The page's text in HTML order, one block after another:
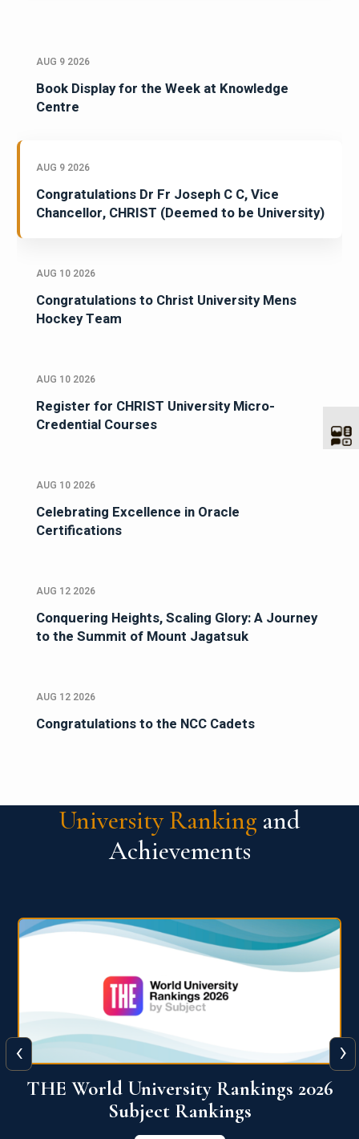
AUG 9 2026
Book Display for the Week at Knowledge
Centre
AUG 9 2026
Congratulations Dr Fr Joseph C C, Vice
Chancellor, CHRIST (Deemed to be University)
AUG 10 2026
Congratulations to Christ University Mens
Hockey Team
AUG 10 2026
Register for CHRIST University Micro-
Credential Courses
AUG 10 2026
Celebrating Excellence in Oracle
Certifications
AUG 12 2026
Conquering Heights, Scaling Glory: A Journey
to the Summit of Mount Jagatsuk
AUG 12 2026
Congratulations to the NCC Cadets
University Ranking and
Achievements
QS World University Ranking 2026
View More
‹ ›